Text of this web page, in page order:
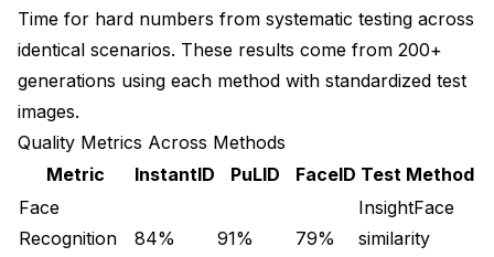
Time for hard numbers from systematic testing across
identical scenarios. These results come from 200+
generations using each method with standardized test
images.
Quality Metrics Across Methods
Metric
InstantID PuLID FaceID Test Method
Face
Recognition
84% 91% 79%
InsightFace
similarity